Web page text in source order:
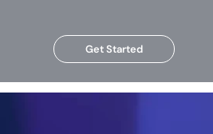
Get Started